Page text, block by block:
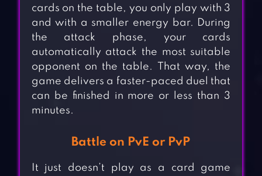
cards on the table, you only play with 3
and with a smaller energy bar. During
the attack phase, your cards
automatically attack the most suitable
opponent on the table. That way, the
game delivers a faster-paced duel that
can be finished in more or less than 3
minutes.
Battle on PvE or PvP
It just doesn’t play as a card game